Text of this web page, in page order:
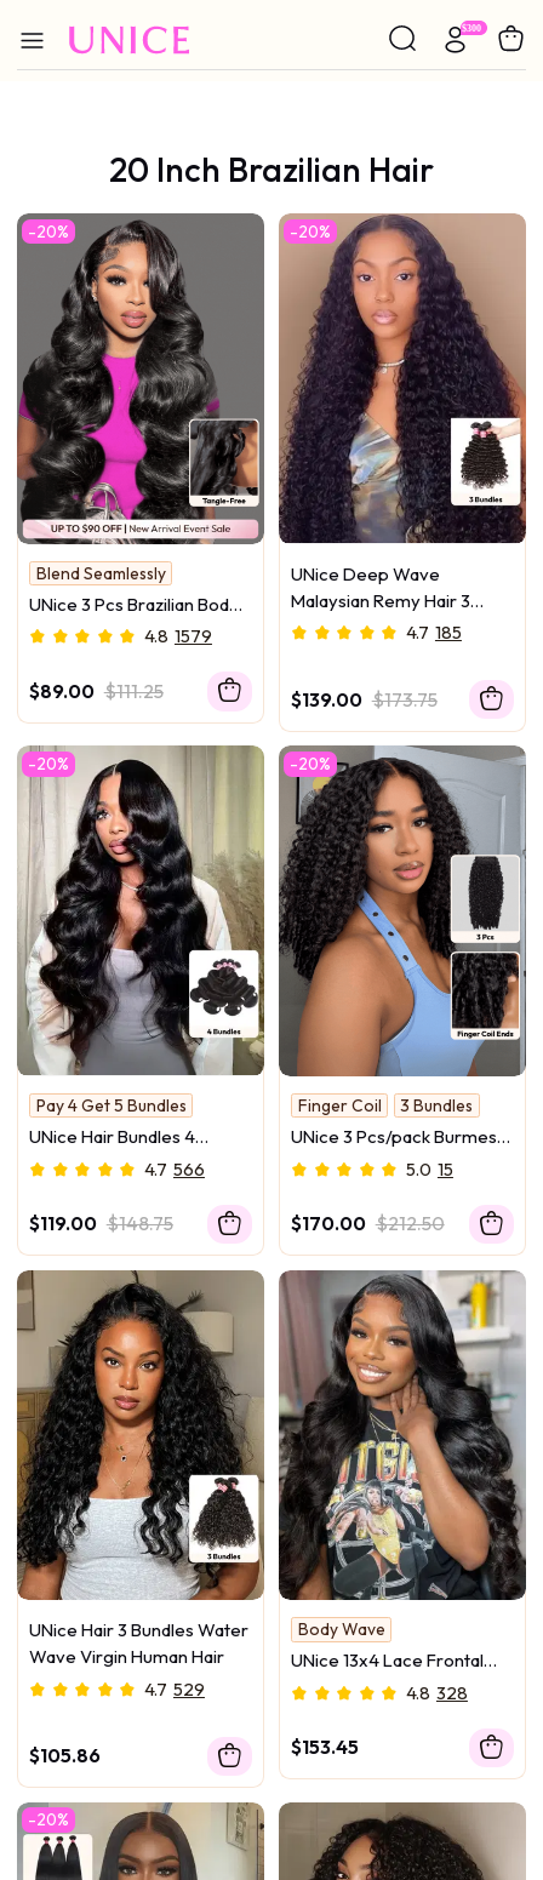
20 Inch Brazilian Hair
-20%
Blend Seamlessly
Hold Curl
UNice 3 Pcs Brazilian Body
Wave Bundles – Full Install
Human Hair Easy to Blend
4.8 1579
$89.00 $111.25
-20%
UNice Deep Wave
Malaysian Remy Hair 3
Bundles Deal Free Fast
4.7 185
$139.00 $173.75
-20%
Pay 4 Get 5 Bundles
Hold Curl
Glossy
UNice Hair Bundles 4
Pcs/pack Hair Brazilian
Human Hair
4.7 566
$119.00 $148.75
-20%
Finger Coil 3 Bundles
UNice 3 Pcs/pack Burmese
Curly Human Hair 3 Bundles
5.0 15
$170.00 $212.50
UNice Hair 3 Bundles Water
Wave Virgin Human Hair
4.7 529
$105.86
Body Wave
3 Pcs & Frontal
UNice 13x4 Lace Frontal
With 3 Bundles Body Wave
4.8 328
$153.45
-20%